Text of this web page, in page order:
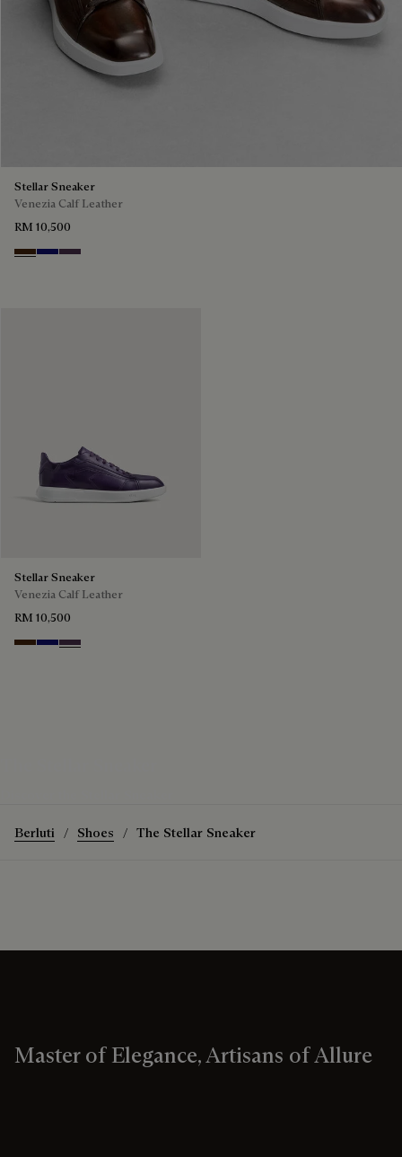
Stellar Sneaker
Venezia Calf Leather
RM 10,500
Marrone Intenso
Abisso
Plum
Stellar Sneaker
Venezia Calf Leather
RM 10,500
Marrone Intenso
Abisso
Plum
Berluti Shoes The Stellar Sneaker
Master of Elegance, Artisans of Allure